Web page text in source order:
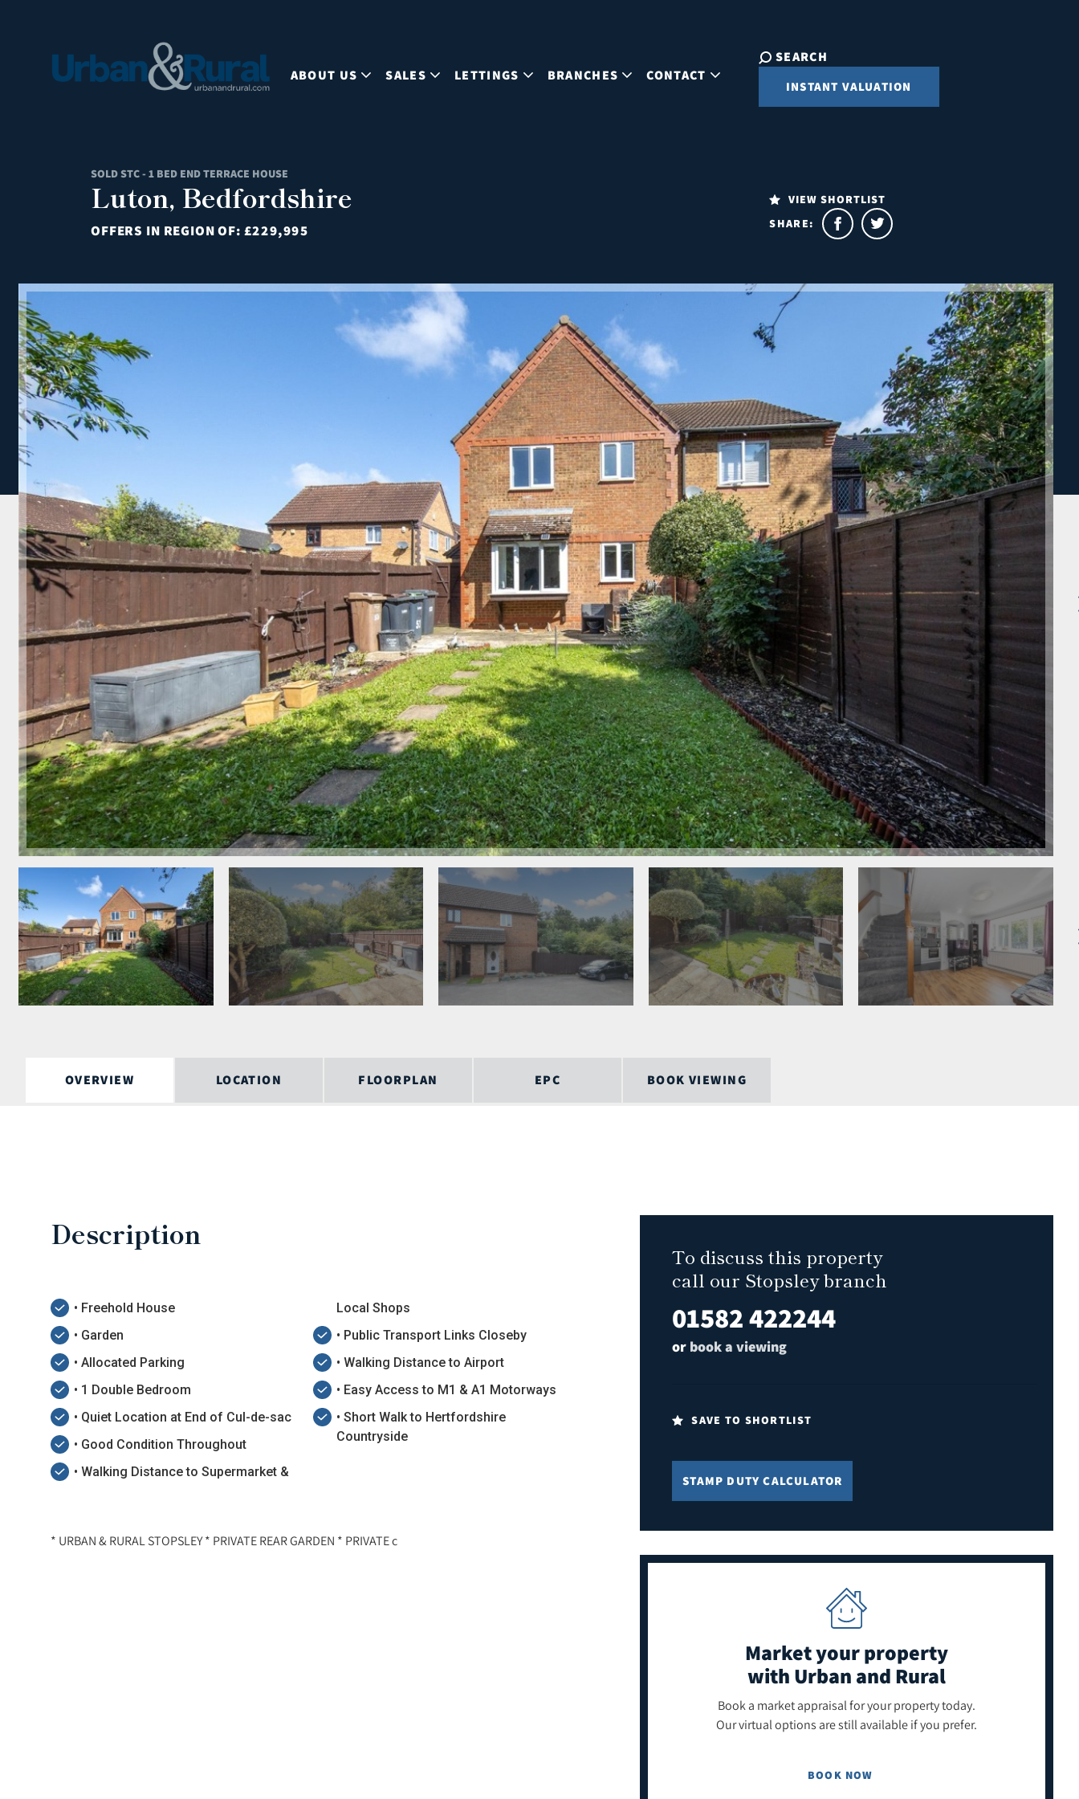
ABOUT US SALES LETTINGS BRANCHES CONTACT
SEARCH
INSTANT VALUATION
SOLD STC - 1 BED END TERRACE HOUSE
Luton, Bedfordshire
OFFERS IN REGION OF: £229,995
VIEW SHORTLIST
SHARE:
OVERVIEW LOCATION FLOORPLAN EPC BOOK VIEWING
Description
• Freehold House
• Garden
• Allocated Parking
• 1 Double Bedroom
• Quiet Location at End of Cul-de-sac
• Good Condition Throughout
• Walking Distance to Supermarket &
Local Shops
• Public Transport Links Closeby
• Walking Distance to Airport
• Easy Access to M1 & A1 Motorways
• Short Walk to Hertfordshire
Countryside
* URBAN & RURAL STOPSLEY * PRIVATE REAR GARDEN * PRIVATE c
To discuss this property
call our Stopsley branch
01582 422244
or book a viewing
SAVE TO SHORTLIST
STAMP DUTY CALCULATOR
Market your property
with Urban and Rural
Book a market appraisal for your property today.
Our virtual options are still available if you prefer.
BOOK NOW